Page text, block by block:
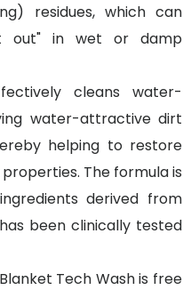
residues, which can
out" in wet or damp
cleans water-
water-attractive dirt
helping to restore
The formula is
derived from
been clinically tested
Tech Wash is free